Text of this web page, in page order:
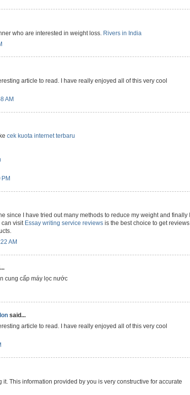
who are interested in weight loss. Rivers in India
article to read. I have really enjoyed all of this very cool
AM
cek kuota internet terbaru
since I have tried out many methods to reduce my weight and finally I
can visit Essay writing service reviews is the best choice to get reviews
AM
cung cấp máy lọc nước
said...
article to read. I have really enjoyed all of this very cool
it. This information provided by you is very constructive for accurate